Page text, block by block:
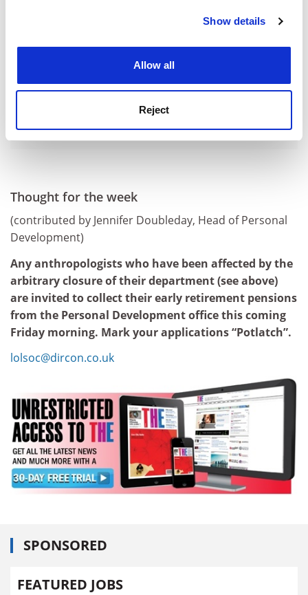
Cookie Notice: We use cookies to improve your
Show details
Allow all
Reject
Thought for the week
(contributed by Jennifer Doubleday, Head of Personal
Development)
Any anthropologists who have been affected by the
arbitrary closure of their department (see above)
are invited to collect their early retirement pensions
from the Personal Development office this coming
Friday morning. Mark your applications “Potlatch”.
lolsoc@dircon.co.uk
SPONSORED
FEATURED JOBS